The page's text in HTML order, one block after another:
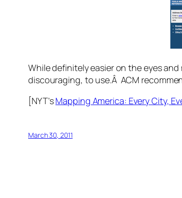
While definitely easier on the eyes
discouraging, to use.Â ACM
[NYT’sMapping America: Every City,
March 30, 2011